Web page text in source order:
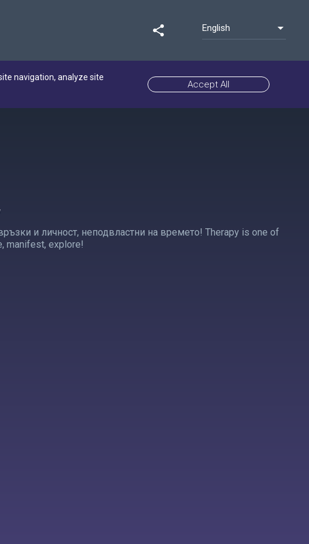
share English
navigation, analyze site
Accept All
и личност, неподвластни на времето! Therapy is one of
manifest, explore!